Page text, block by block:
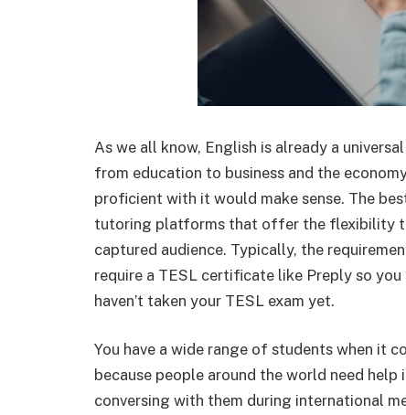
As we all know, English is already a
from education to business and the
proficient with it would make sense. The
tutoring platforms that offer the flexibility
captured audience. Typically, the
require a TESL certificate like Preply so
haven’t taken your TESL exam yet.
You have a wide range of students when it
because people around the world need
conversing with them during international